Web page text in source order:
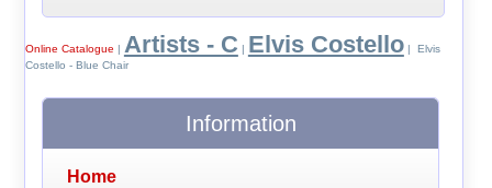
Online Catalogue | Artists - C | Elvis Costello| Elvis
Costello - Blue Chair
Information
Home